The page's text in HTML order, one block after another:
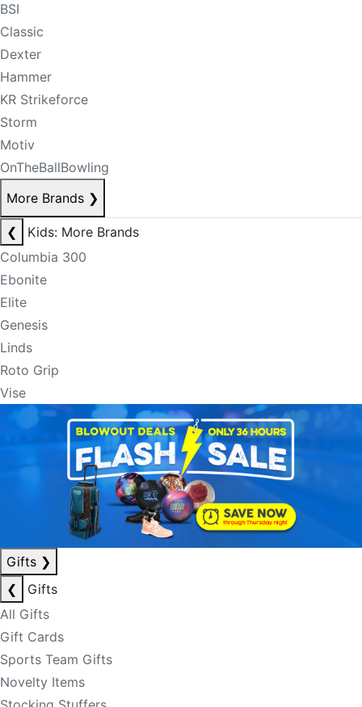
BSI
Classic
Dexter
Hammer
KR Strikeforce
Storm
Motiv
OnTheBallBowling
More Brands ❯
❮
Kids: More Brands
Columbia 300
Ebonite
Elite
Genesis
Linds
Roto Grip
Vise
Gifts ❯
❮
Gifts
All Gifts
Gift Cards
Sports Team Gifts
Novelty Items